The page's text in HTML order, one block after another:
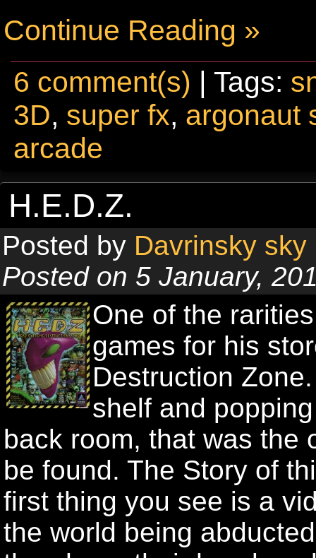
Continue Reading »
6 comment(s) | Tags:
3D, super fx, argonaut
arcade
H.E.D.Z.
Posted by Davrinsky sky
Posted on 5 January,
One of the
games for his
Destruction
shelf and
back room, that was the
be found. The Story of
first thing you see is a
the world being